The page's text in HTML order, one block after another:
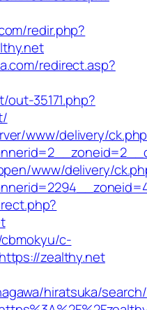
redir.php?
redirect.asp?
35171.php?
www/delivery/
www/delivery/
c-
zealthy.net
hiratsuka/